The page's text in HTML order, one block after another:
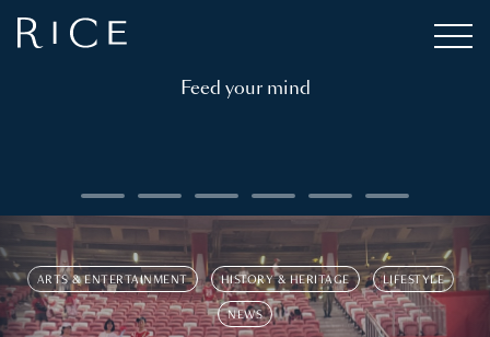
Feed your mind
ARTS & ENTERTAINMENT HISTORY & HERITAGE LIFESTYLE
NEWS